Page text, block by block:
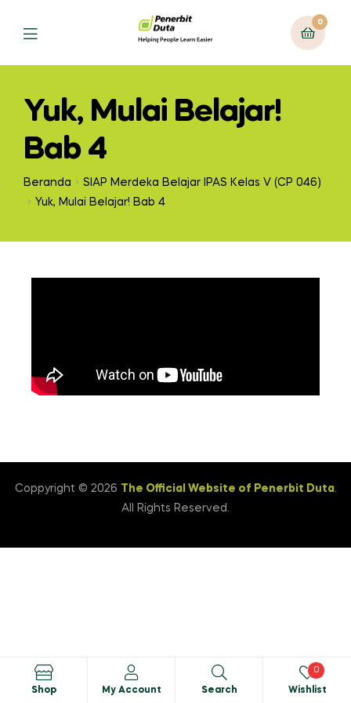
0
Yuk, Mulai Belajar!
Bab 4
Beranda
SIAP Merdeka Belajar IPAS Kelas V (CP 046)
Yuk, Mulai Belajar! Bab 4
Coppyright © 2026 The Official Website of Penerbit Duta.
All Rights Reserved.
Shop My Account Search Wishlist
0